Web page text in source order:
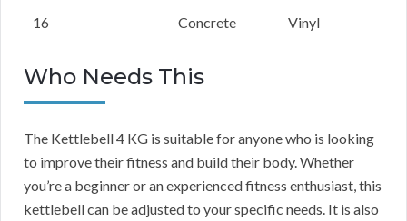
16
Concrete Vinyl
Who Needs This
The Kettlebell 4 KG is suitable for anyone who is looking
to improve their fitness and build their body. Whether
you’re a beginner or an experienced fitness enthusiast, this
kettlebell can be adjusted to your specific needs. It is also